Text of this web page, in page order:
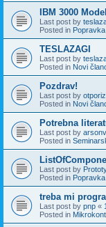
IBM 3000
Last post by
Posted in
TESLAZAGI
Last post by
Posted in Novi
Pozdrav!
Last post by
Posted in Novi
Potrebna
Last post by
Posted in
Last post by
Posted in
treba mi
Last post by pnp «
Posted in